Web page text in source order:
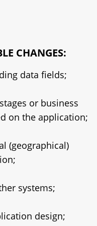
CHANGES:
data fields;
or business
on the application;
(geographical)
systems;
design;